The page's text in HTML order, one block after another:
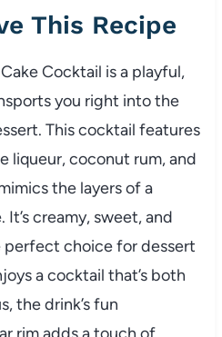
This Recipe
Cocktail is a playful,
you right into the
This cocktail features
liqueur, coconut rum, and
the layers of a
creamy, sweet, and
perfect choice for dessert
a cocktail that’s both
the drink’s fun